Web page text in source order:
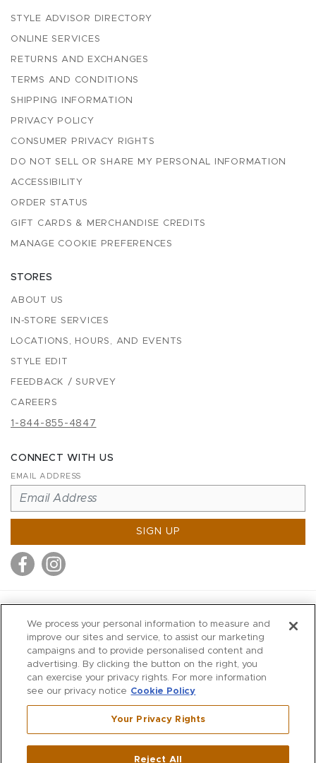
STYLE ADVISOR DIRECTORY
ONLINE SERVICES
RETURNS AND EXCHANGES
TERMS AND CONDITIONS
SHIPPING INFORMATION
PRIVACY POLICY
CONSUMER PRIVACY RIGHTS
DO NOT SELL OR SHARE MY PERSONAL INFORMATION
ACCESSIBILITY
ORDER STATUS
GIFT CARDS & MERCHANDISE CREDITS
MANAGE COOKIE PREFERENCES
STORES
ABOUT US
IN-STORE SERVICES
LOCATIONS, HOURS, AND EVENTS
STYLE EDIT
FEEDBACK / SURVEY
CAREERS
1-844-855-4847
CONNECT WITH US
EMAIL ADDRESS
SIGN UP
MITCHELLS
RICHARDS
WILKES
MARIOS
KORSHAK
Westport ,CT
We process your personal information to measure and
improve our sites and service, to assist our marketing
campaigns and to provide personalised content and
advertising. By clicking the button on the right, you
can exercise your privacy rights. For more information
see our privacy notice Cookie Policy
Your Privacy Rights
Reject All